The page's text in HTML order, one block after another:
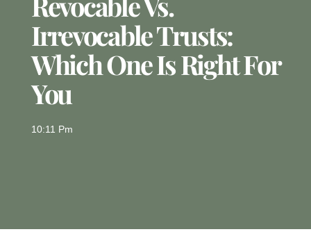
Irrevocable Trusts:
Which One Is Right For
You
10:11 Pm